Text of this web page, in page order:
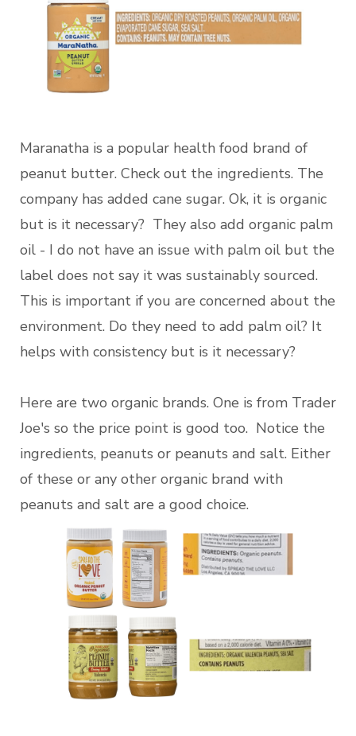
Maranatha is a popular health food brand of
peanut butter. Check out the ingredients. The
company has added cane sugar. Ok, it is organic
but is it necessary? They also add organic palm
oil - I do not have an issue with palm oil but the
label does not say it was sustainably sourced.
This is important if you are concerned about the
environment. Do they need to add palm oil? It
helps with consistency but is it necessary?
Here are two organic brands. One is from Trader
Joe's so the price point is good too. Notice the
ingredients, peanuts or peanuts and salt. Either
of these or any other organic brand with
peanuts and salt are a good choice.